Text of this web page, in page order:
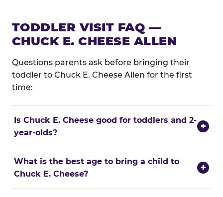
TODDLER VISIT FAQ —
CHUCK E. CHEESE ALLEN
Questions parents ask before bringing their
toddler to Chuck E. Cheese Allen for the first
time:
Is Chuck E. Cheese good for toddlers and 2-
year-olds?
+
What is the best age to bring a child to
Chuck E. Cheese?
+